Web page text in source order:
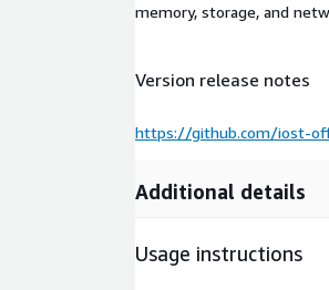
memory, storage, and
Version release notes
https://github.com/iost-
Additional details
Usage instructions